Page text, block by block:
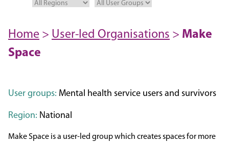
Home > User-led Organisations > Make
Space
User groups: Mental health service users and survivors
Region: National
Make Space is a user-led group which creates spaces for more